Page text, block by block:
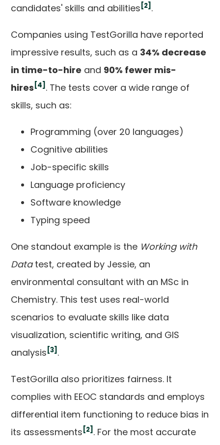
candidates' skills and abilities [2] .
Companies using TestGorilla have reported
impressive results, such as a 34% decrease
in time-to-hire and 90% fewer mis-
hires [4] . The tests cover a wide range of
skills, such as:
Programming (over 20 languages)
Cognitive abilities
Job-specific skills
Language proficiency
Software knowledge
Typing speed
One standout example is the Working with
Datatest, created by Jessie, an
environmental consultant with an MSc in
Chemistry. This test uses real-world
scenarios to evaluate skills like data
visualization, scientific writing, and GIS
analysis [3] .
TestGorilla also prioritizes fairness. It
complies with EEOC standards and employs
differential item functioning to reduce bias in
its assessments [2] . For the most accurate